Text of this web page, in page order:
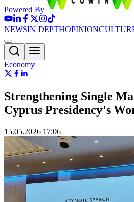
Powered By
NEWSIN DEPTHOPINION
Economy
Strengthening Single
Cyprus Presidency's
15.05.2026 17:06